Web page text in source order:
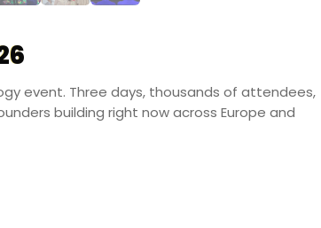
event. Three days, thousands of attendees,
building right now across Europe and
- on the ground, in the conversations, and